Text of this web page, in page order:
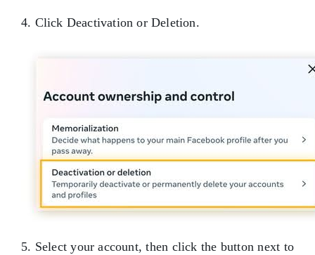
4. Click Deactivation or Deletion.
5. Select your account, then click the button next to